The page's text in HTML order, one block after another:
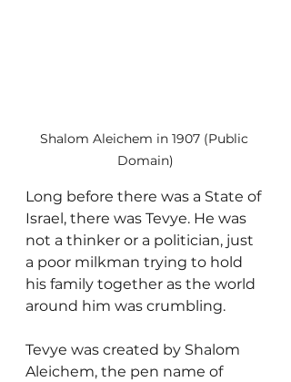
Shalom Aleichem in 1907 (Public
Domain)
Long before there was a State of
Israel, there was Tevye. He was
not a thinker or a politician, just
a poor milkman trying to hold
his family together as the world
around him was crumbling.
Tevye was created by Shalom
Aleichem, the pen name of